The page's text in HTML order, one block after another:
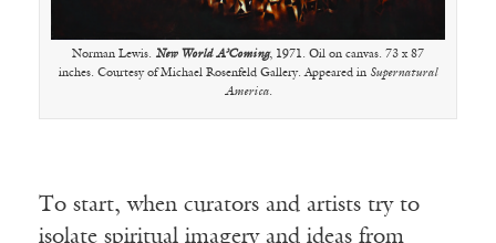
Norman Lewis. New World A’Coming, 1971. Oil on canvas. 73 x 87
inches. Courtesy of Michael Rosenfeld Gallery. Appeared in Supernatural
America.
To start, when curators and artists try to
isolate spiritual imagery and ideas from